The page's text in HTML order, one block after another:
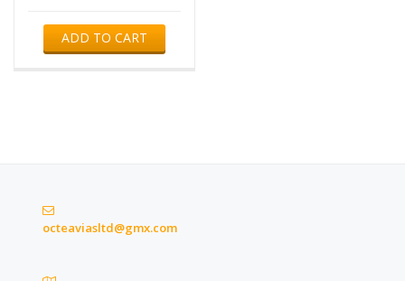
ADD TO CART
octeaviasltd@gmx.com